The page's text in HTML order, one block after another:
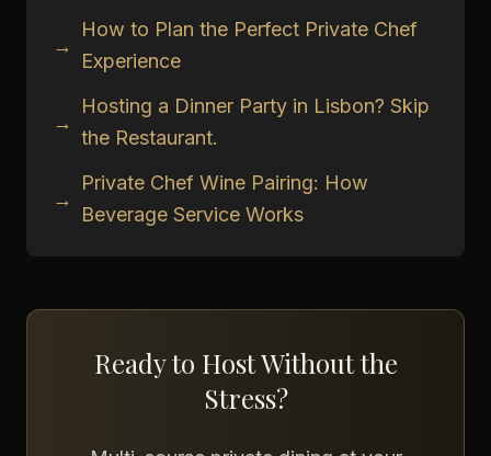
→
How to Plan the Perfect Private Chef
Experience
→
Hosting a Dinner Party in Lisbon? Skip
the Restaurant.
→
Private Chef Wine Pairing: How
Beverage Service Works
Ready to Host Without the
Stress?